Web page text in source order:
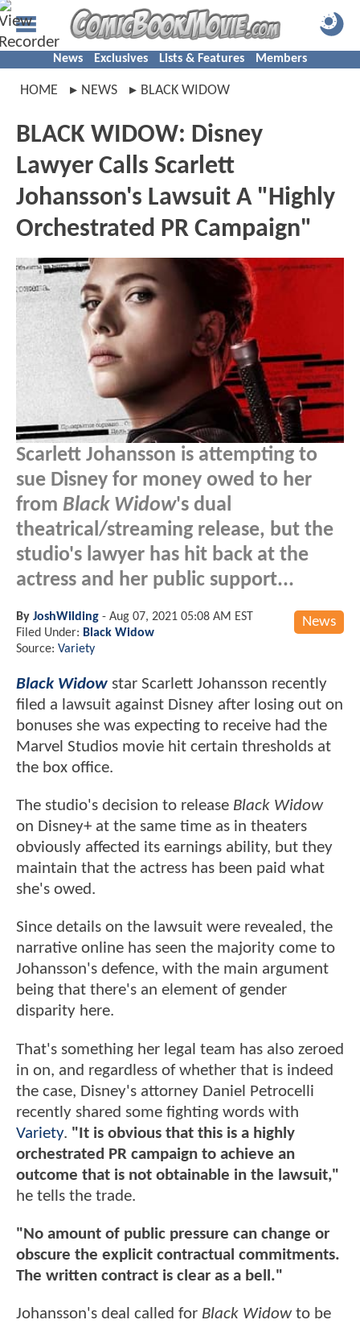
News Exclusives Lists & Features Members
HOME NEWS BLACK WIDOW
BLACK WIDOW: Disney
Lawyer Calls Scarlett
Johansson's Lawsuit A "Highly
Orchestrated PR Campaign"
Scarlett Johansson is attempting to
sue Disney for money owed to her
from Black Widow's dual
theatrical/streaming release, but the
studio's lawyer has hit back at the
actress and her public support...
News
By JoshWilding - Aug 07, 2021 05:08 AM EST
Filed Under: Black Widow
Source: Variety
Black Widow star Scarlett Johansson recently
filed a lawsuit against Disney after losing out on
bonuses she was expecting to receive had the
Marvel Studios movie hit certain thresholds at
the box office.
The studio's decision to release Black Widow
on Disney+ at the same time as in theaters
obviously affected its earnings ability, but they
maintain that the actress has been paid what
she's owed.
Since details on the lawsuit were revealed, the
narrative online has seen the majority come to
Johansson's defence, with the main argument
being that there's an element of gender
disparity here.
That's something her legal team has also zeroed
in on, and regardless of whether that is indeed
the case, Disney's attorney Daniel Petrocelli
recently shared some fighting words with
Variety. "It is obvious that this is a highly
orchestrated PR campaign to achieve an
outcome that is not obtainable in the lawsuit,"
he tells the trade.
"No amount of public pressure can change or
obscure the explicit contractual commitments.
The written contract is clear as a bell."
Johansson's deal called for Black Widowto be